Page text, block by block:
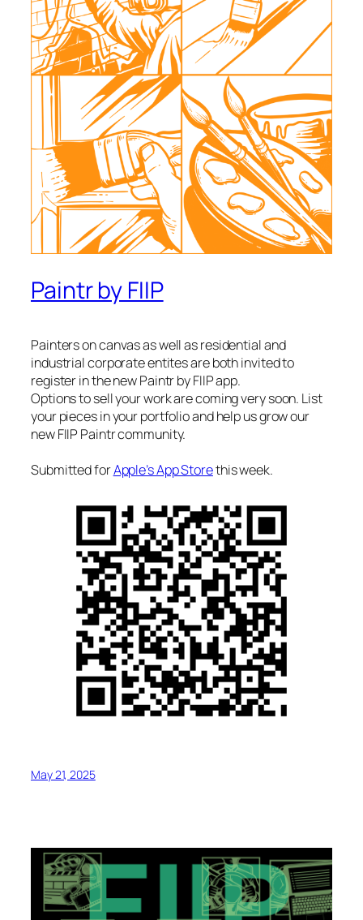
Paintr by FIIP
Painters on canvas as well as residential and
industrial corporate entites are both invited to
register in the new Paintr by FIIP app.
Options to sell your work are coming very soon. List
your pieces in your portfolio and help us grow our
new FIIP Paintr community.
Submitted forApple’s App Storethis week.
May 21, 2025